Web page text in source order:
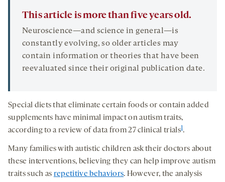
This article is more than five years old.
Neuroscience—and science in general—is
constantly evolving, so older articles may
contain information or theories that have been
reevaluated since their original publication date.
Special diets that eliminate certain foods or contain added
supplements have minimal impact on autism traits,
according to a review of data from 27 clinical trials1.
Many families with autistic children ask their doctors about
these interventions, believing they can help improve autism
traits such as repetitive behaviors. However, the analysis